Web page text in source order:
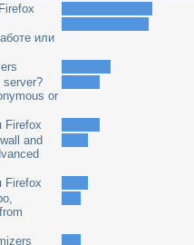
или
server?
or
Firefox
and
Firefox